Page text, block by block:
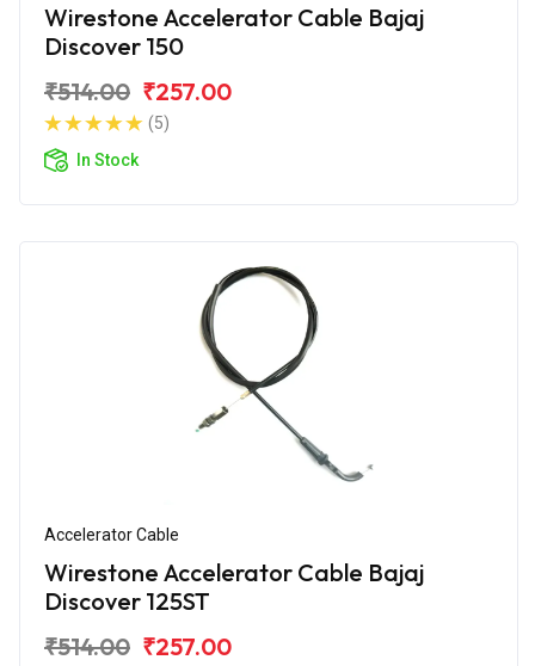
Wirestone Accelerator Cable Bajaj
Discover 150
₹514.00 ₹257.00
(5)
In Stock
Accelerator Cable
Wirestone Accelerator Cable Bajaj
Discover 125ST
₹514.00 ₹257.00